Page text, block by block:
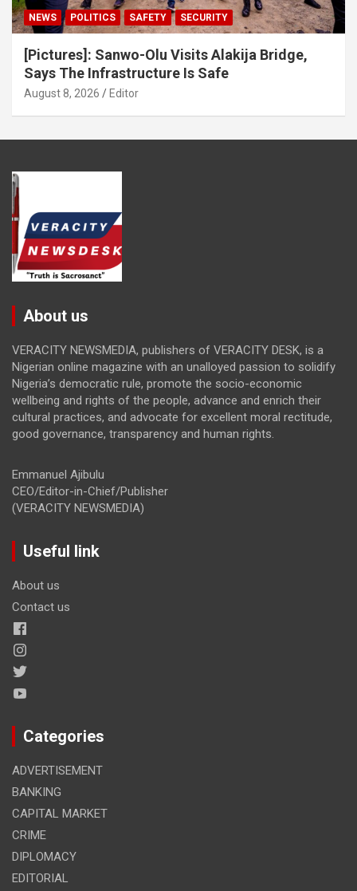
NEWS POLITICS SAFETY SECURITY
[Pictures]: Sanwo-Olu Visits Alakija Bridge,
Says The Infrastructure Is Safe
August 8, 2026 Editor
About us
VERACITY NEWSMEDIA, publishers of VERACITY DESK, is a
Nigerian online magazine with an unalloyed passion to solidify
Nigeria’s democratic rule, promote the socio-economic
wellbeing and rights of the people, advance and enrich their
cultural practices, and advocate for excellent moral rectitude,
good governance, transparency and human rights.
Emmanuel Ajibulu
CEO/Editor-in-Chief/Publisher
(VERACITY NEWSMEDIA)
Useful link
About us
Contact us
Categories
ADVERTISEMENT
BANKING
CAPITAL MARKET
CRIME
DIPLOMACY
EDITORIAL